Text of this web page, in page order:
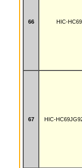
66 HIC-
67 HIC-